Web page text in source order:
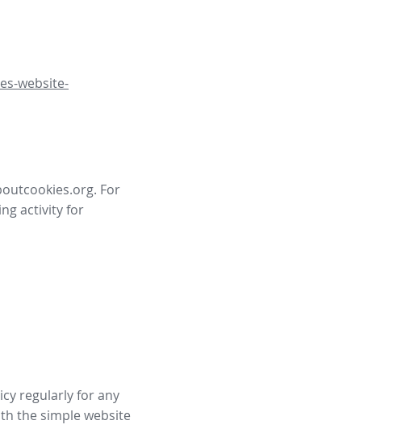
website-
For
activity for
regularly for any
the simple website